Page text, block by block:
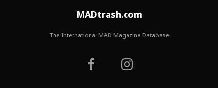
MADtrash.com
The International MAD Magazine Database